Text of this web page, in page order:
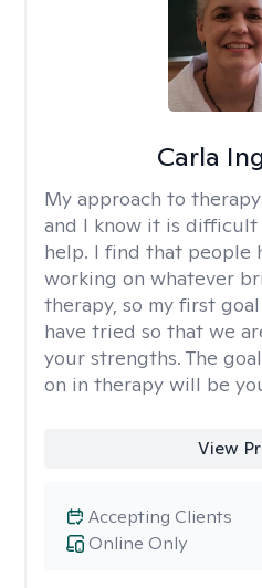
Carla
My approach to
and I know it is
help. I find that people
working on whatever
therapy, so my first
have tried so that we
your strengths. The
on in therapy will be
View
Online Only
Accepting Clients